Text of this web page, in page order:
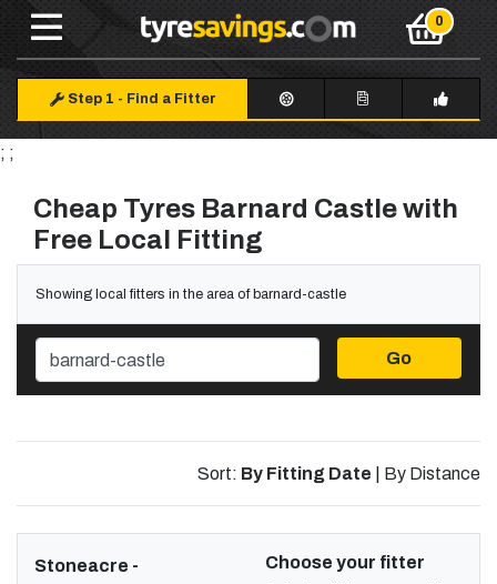
Step 1 - Find a Fitter
; ;
Cheap Tyres Barnard Castle with
Free Local Fitting
Showing local fitters in the area of barnard-castle
Go
Sort: By Fitting Date By Distance
Stoneacre -
Choose your fitter